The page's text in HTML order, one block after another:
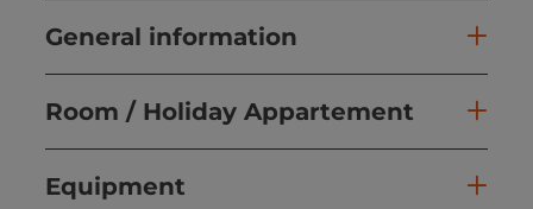
General information
Room / Holiday Appartement
Equipment